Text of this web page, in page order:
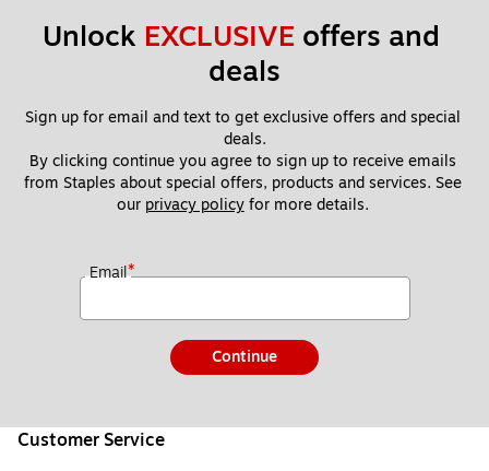
Unlock EXCLUSIVE offers and
deals
Sign up for email and text to get exclusive offers and special
deals.
By clicking continue you agree to sign up to receive emails
from Staples about special offers, products and services. See
our privacy policy for more details.
Email*
Continue
Customer Service